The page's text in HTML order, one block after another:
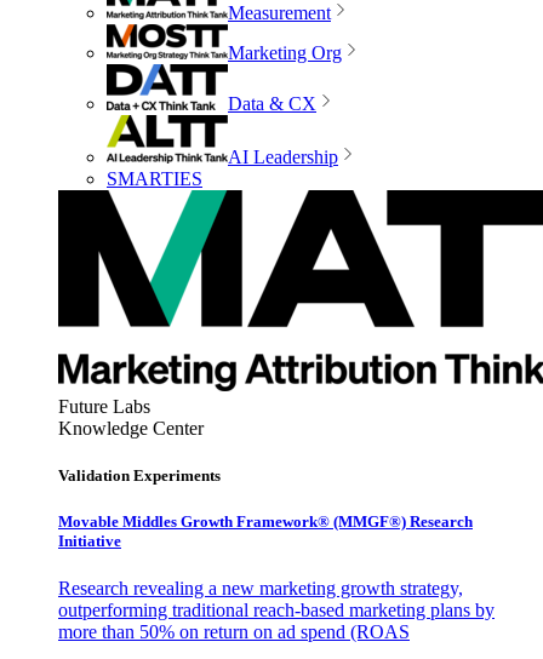
Measurement
Marketing Org
Data & CX
AI Leadership
SMARTIES
Future Labs
Knowledge Center
Validation Experiments
Movable Middles Growth Framework® (MMGF®) Research
Initiative
Research revealing a new marketing growth strategy,
outperforming traditional reach-based marketing plans by
more than 50% on return on ad spend (ROAS